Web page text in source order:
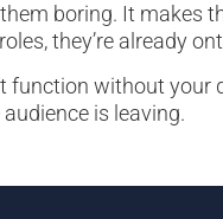
boring. It makes
they’re already
function without your
is leaving.